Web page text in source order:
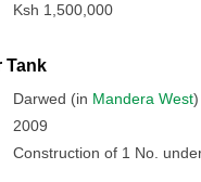
Ksh 1,500,000
Tank
Darwed (in Mandera West)
2009
Construction of 1 No.